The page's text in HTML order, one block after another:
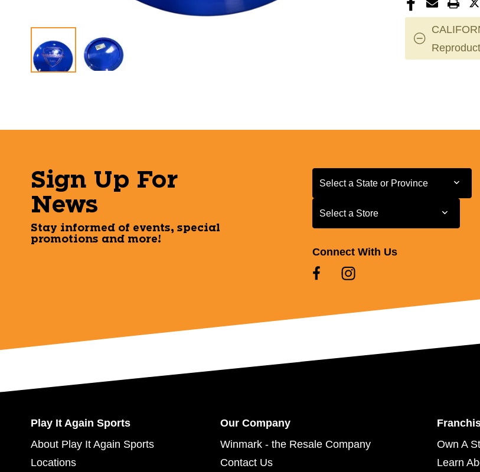
Sign Up For
News
Stay informed of events, special
promotions and more!
Select a State or Province
Select a State or Province
Select a Store
Select a Store
Connect With Us
Play It Again Sports
About Play It Again Sports
Locations
Our Company
Winmark - the Resale Company
Contact Us
Own A
Learn